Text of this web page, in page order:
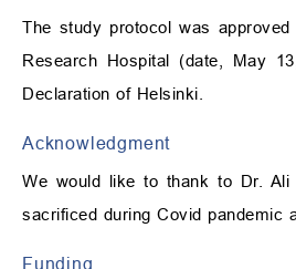
The study protocol was
Research Hospital (date, May
Declaration of Helsinki.
Acknowledgment
We would like to thank to Dr. Ali
sacrificed during Covid pandemic
Funding